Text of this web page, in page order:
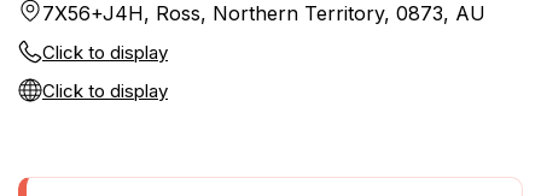
7X56+J4H, Ross, Northern Territory, 0873, AU
Click to display
Click to display